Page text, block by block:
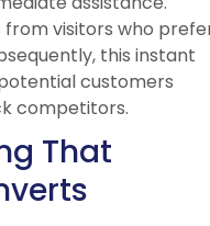
visitors who
this instant
customers
competitors.
That